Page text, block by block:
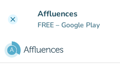
clear Affluences
FREE – Google Play